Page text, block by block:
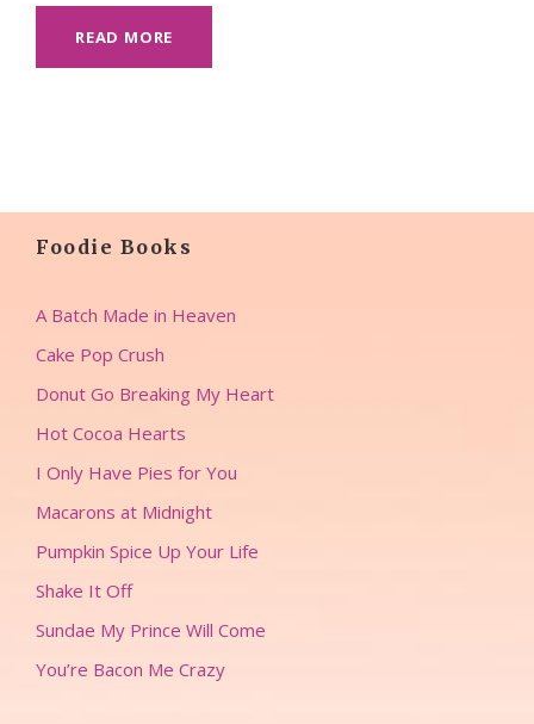
READ MORE
Foodie Books
A Batch Made in Heaven
Cake Pop Crush
Donut Go Breaking My Heart
Hot Cocoa Hearts
I Only Have Pies for You
Macarons at Midnight
Pumpkin Spice Up Your Life
Shake It Off
Sundae My Prince Will Come
You’re Bacon Me Crazy